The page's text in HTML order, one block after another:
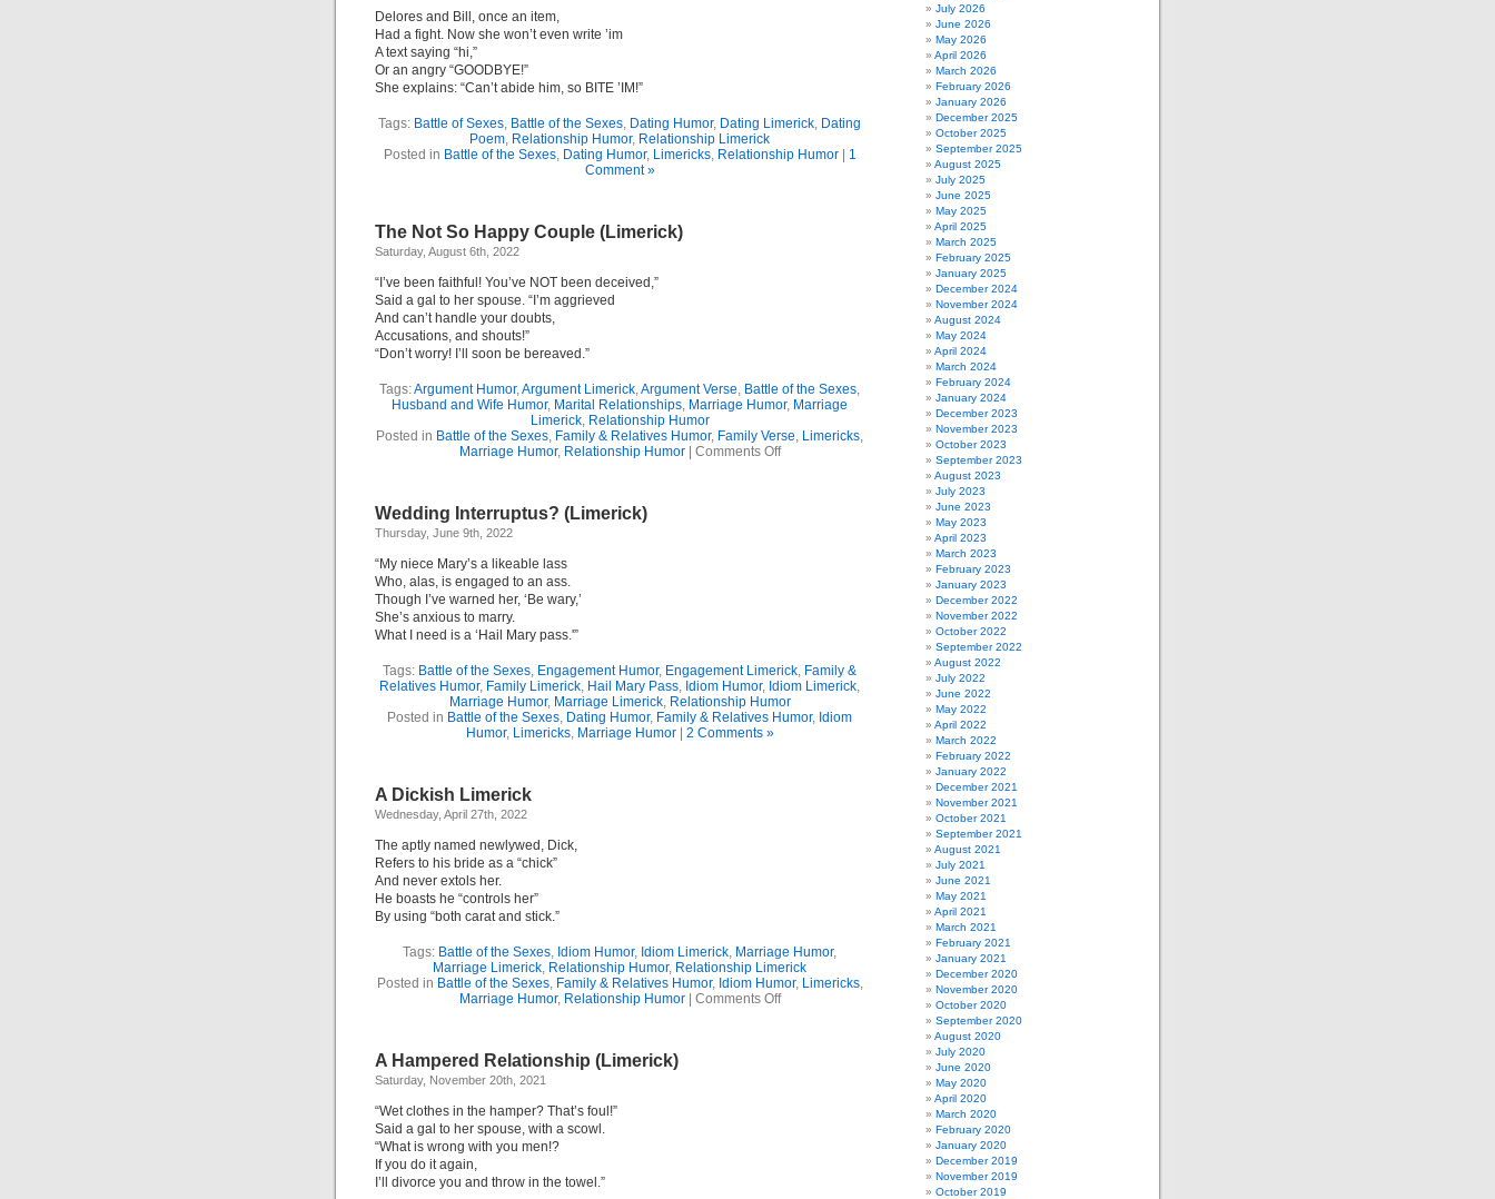
Delores and Bill, once an item,
Had a fight. Now she won’t even write ’im
A text saying “hi,”
Or an angry “GOODBYE!”
She explains: “Can’t abide him, so BITE ’IM!”
Tags: Battle of Sexes, Battle of the Sexes, Dating Humor, Dating Limerick, Dating
Poem, Relationship Humor, Relationship Limerick
Posted in Battle of the Sexes, Dating Humor, Limericks, Relationship Humor|
1
Comment »
The Not So Happy Couple (Limerick)
Saturday, August 6th, 2022
“I’ve been faithful! You’ve NOT been deceived,”
Said a gal to her spouse. “I’m aggrieved
And can’t handle your doubts,
Accusations, and shouts!”
“Don’t worry! I’ll soon be bereaved.”
Tags:Argument Humor,Argument Limerick,Argument Verse, Battle of the Sexes,
Husband and Wife Humor, Marital Relationships, Marriage Humor, Marriage
Limerick, Relationship Humor
Posted in Battle of the Sexes, Family & Relatives Humor, Family Verse, Limericks,
Marriage Humor, Relationship Humor| Comments Offon
Wedding Interruptus? (Limerick)
Thursday, June 9th, 2022
“My niece Mary’s a likeable lass
Who, alas, is engaged to an ass.
Though I’ve warned her, ‘Be wary,’
She’s anxious to marry.
What I need is a ‘Hail Mary pass.'”
Tags: Battle of the Sexes, Engagement Humor, Engagement Limerick, Family &
Relatives Humor, Family Limerick, Hail Mary Pass, Idiom Humor, Idiom Limerick,
Marriage Humor, Marriage Limerick, Relationship Humor
Posted in Battle of the Sexes, Dating Humor, Family & Relatives Humor, Idiom
Humor, Limericks, Marriage Humor| 2 Comments »
A Dickish Limerick
Wednesday, April 27th, 2022
The aptly named newlywed, Dick,
Refers to his bride as a “chick”
And never extols her.
He boasts he “controls her”
By using “both carat and stick.”
Tags: Battle of the Sexes, Idiom Humor, Idiom Limerick, Marriage Humor,
Marriage Limerick, Relationship Humor, Relationship Limerick
Posted in Battle of the Sexes, Family & Relatives Humor, Idiom Humor, Limericks,
Marriage Humor, Relationship Humor| Comments Offon
A Hampered Relationship (Limerick)
Saturday, November 20th, 2021
“Wet clothes in the hamper? That’s foul!”
Said a gal to her spouse, with a scowl.
“What is wrong with you men!?
If you do it again,
I’ll divorce you and throw in the towel.”
July 2026
June 2026
May 2026
April 2026
March 2026
February 2026
January 2026
December 2025
October 2025
September 2025
August 2025
July 2025
June 2025
May 2025
April 2025
March 2025
February 2025
January 2025
December 2024
November 2024
August 2024
May 2024
April 2024
March 2024
February 2024
January 2024
December 2023
November 2023
October 2023
September 2023
August 2023
July 2023
June 2023
May 2023
April 2023
March 2023
February 2023
January 2023
December 2022
November 2022
October 2022
September 2022
August 2022
July 2022
June 2022
May 2022
April 2022
March 2022
February 2022
January 2022
December 2021
November 2021
October 2021
September 2021
August 2021
July 2021
June 2021
May 2021
April 2021
March 2021
February 2021
January 2021
December 2020
November 2020
October 2020
September 2020
August 2020
July 2020
June 2020
May 2020
April 2020
March 2020
February 2020
January 2020
December 2019
November 2019
October 2019